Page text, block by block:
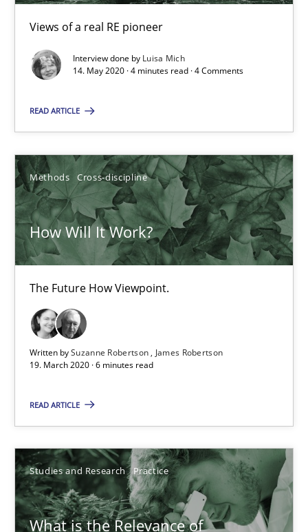
Views of a real RE pioneer
Interview done by Luisa Mich
14. May 2020 · 4 minutes read · 4 Comments
READ ARTICLE
Methods Cross-discipline
How Will It Work?
The Future How Viewpoint.
Written bySuzanne Robertson
James Robertson
19. March 2020 · 6 minutes read
READ ARTICLE
Studies and Research Practice
What is the Relevance of
Opinions
Luisa Mich
14.05.2020
How Will It Work?
The Future How Viewpoint.
Methods Cross-discipline
Suzanne Robertson
James Robertson
6 minutes
What is the Relevance of Requirements Engineering